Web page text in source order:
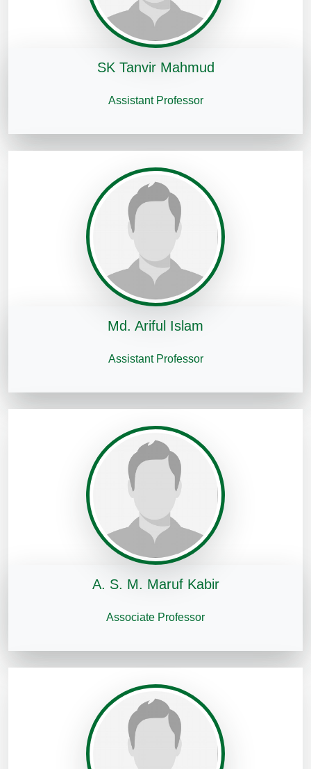
SK Tanvir Mahmud
Assistant Professor
Md. Ariful Islam
Assistant Professor
A. S. M. Maruf Kabir
Associate Professor